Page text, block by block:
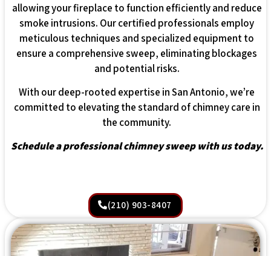
allowing your fireplace to function efficiently and reduce
smoke intrusions. Our certified professionals employ
meticulous techniques and specialized equipment to
ensure a comprehensive sweep, eliminating blockages
and potential risks.
With our deep-rooted expertise in San Antonio, we’re
committed to elevating the standard of chimney care in
the community.
Schedule a professional chimney sweep with us today.
(210) 903-8407